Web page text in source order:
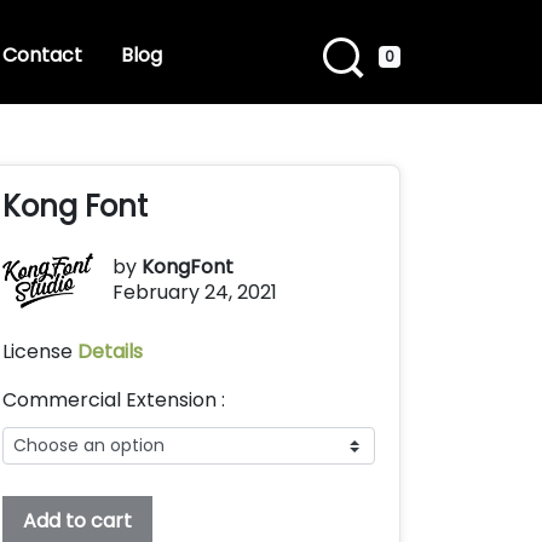
Contact Blog 0
Kong Font
by KongFont
February 24, 2021
License Details
Commercial Extension :
Kong
Add to cart